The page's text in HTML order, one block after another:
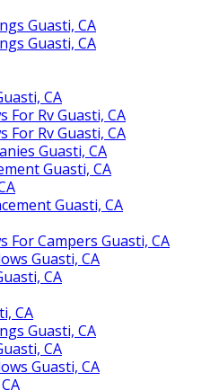
Guasti, CA
Guasti, CA
CA
For Rv Guasti, CA
For Rv Guasti, CA
Guasti, CA
Guasti, CA
Guasti, CA
For Campers Guasti, CA
Guasti, CA
CA
CA
Guasti, CA
CA
Guasti, CA